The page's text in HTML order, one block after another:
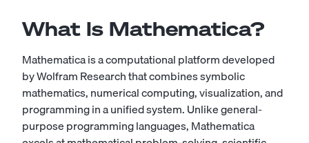
What Is Mathematica?
Mathematica is a computational platform developed
by Wolfram Research that combines symbolic
mathematics, numerical computing, visualization, and
programming in a unified system. Unlike general-
purpose programming languages, Mathematica